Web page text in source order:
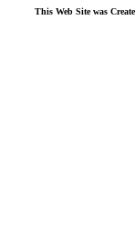
This Web Site was